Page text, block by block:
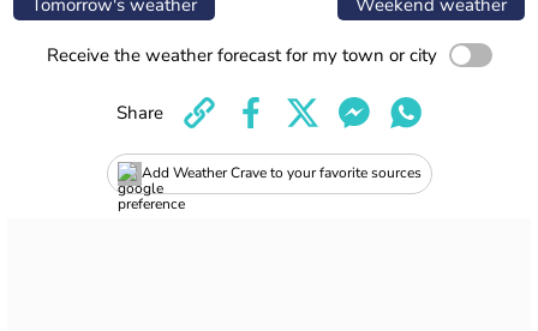
Receive the weather forecast for my town or city
Add Weather Crave to your favorite sources
Share